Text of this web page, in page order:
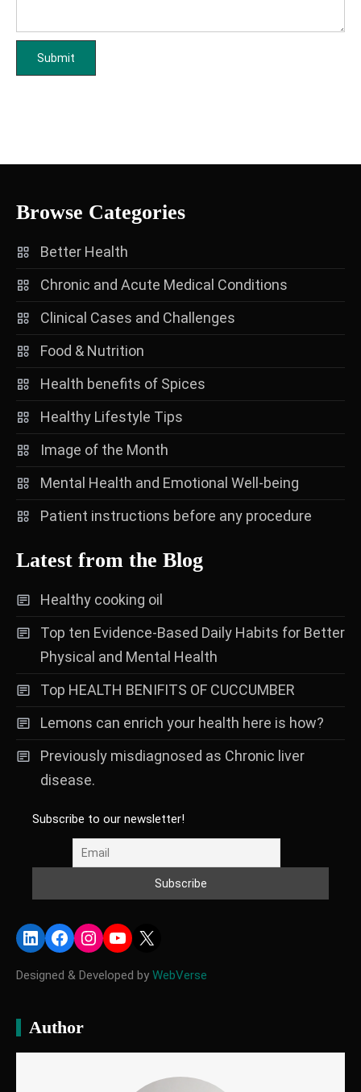
Browse Categories
Better Health
Chronic and Acute Medical Conditions
Clinical Cases and Challenges
Food & Nutrition
Health benefits of Spices
Healthy Lifestyle Tips
Image of the Month
Mental Health and Emotional Well-being
Patient instructions before any procedure
Latest from the Blog
Healthy cooking oil
Top ten Evidence-Based Daily Habits for Better
Physical and Mental Health
Top HEALTH BENIFITS OF CUCCUMBER
Lemons can enrich your health here is how?
Previously misdiagnosed as Chronic liver
disease.
Subscribe to our newsletter!
LinkedIn
Facebook
Instagram
YouTube
X
Designed & Developed by WebVerse
Author